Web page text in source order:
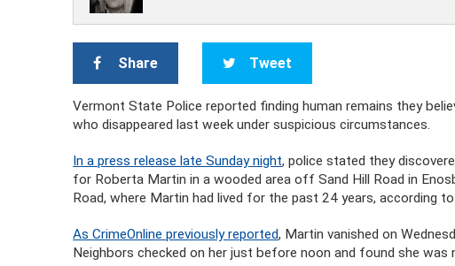
Share Tweet
Vermont State Police reported finding human remains they
who disappeared last week under suspicious circumstances.
In a press release late Sunday night, police stated they
for Roberta Martin in a wooded area off Sand Hill Road in
Road, where Martin had lived for the past 24 years, according
As CrimeOnline previously reported, Martin vanished on
Neighbors checked on her just before noon and found she was